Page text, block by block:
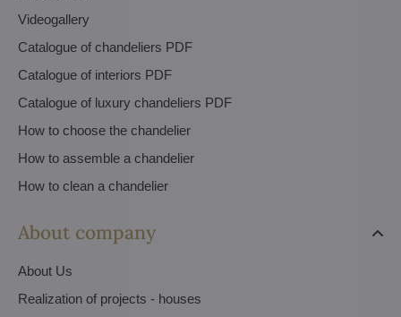
Videogallery
Catalogue of chandeliers PDF
Catalogue of interiors PDF
Catalogue of luxury chandeliers PDF
How to choose the chandelier
How to assemble a chandelier
How to clean a chandelier
About company
About Us
Realization of projects - houses